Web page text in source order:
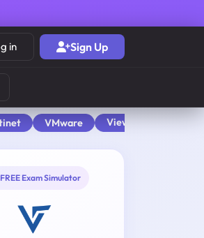
in Sign Up
VMware View All
FREE Exam Simulator